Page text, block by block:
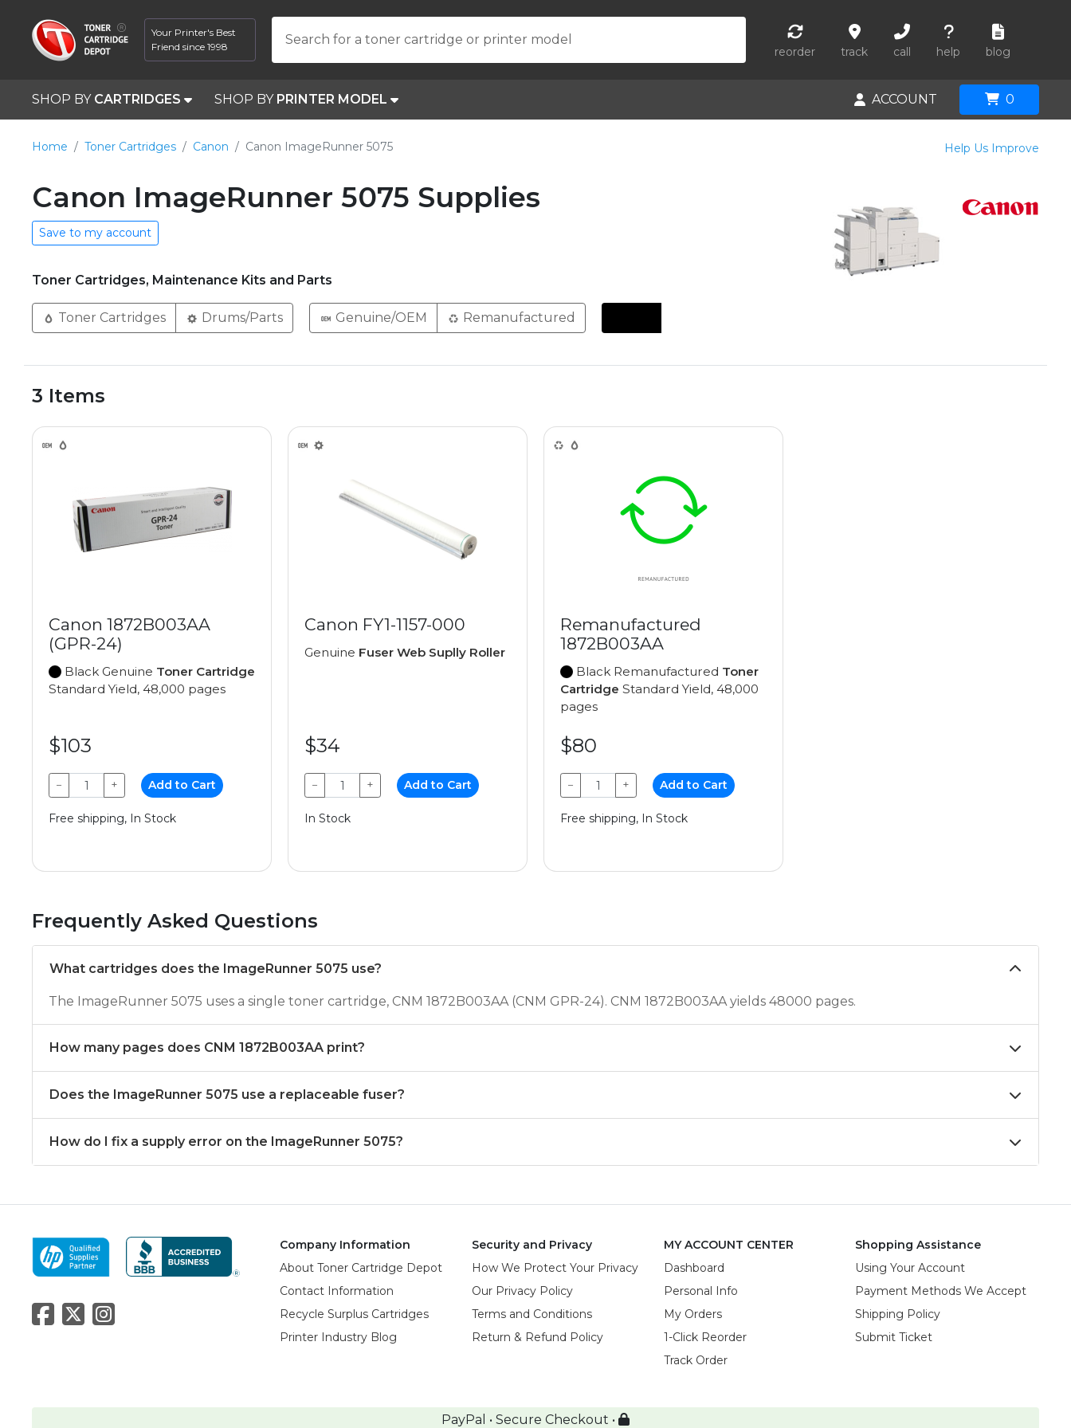
Your Printer's Best
Friend since 1998
Search for a toner cartridge or printer model
reorder track call help blog
SHOP BY CARTRIDGES SHOP BY PRINTER MODEL ACCOUNT 0
Home Toner Cartridges Canon Canon ImageRunner 5075 Help Us Improve
Canon ImageRunner 5075 Supplies
Save to my account
Toner Cartridges, Maintenance Kits and Parts
Toner Cartridges Drums/Parts Genuine/OEM Remanufactured
3 Items
Canon 1872B003AA
(GPR-24)
Black Genuine Toner Cartridge
Standard Yield, 48,000 pages
$103
− + Add to Cart
Free shipping, In Stock
Canon FY1-1157-000
Genuine Fuser Web Suplly Roller
$34
− + Add to Cart
In Stock
Remanufactured
1872B003AA
Black Remanufactured Toner
Cartridge Standard Yield, 48,000
pages
$80
− + Add to Cart
Free shipping, In Stock
Frequently Asked Questions
What cartridges does the ImageRunner 5075 use?
The ImageRunner 5075 uses a single toner cartridge, CNM 1872B003AA (CNM GPR-24). CNM 1872B003AA yields 48000 pages.
How many pages does CNM 1872B003AA print?
Does the ImageRunner 5075 use a replaceable fuser?
How do I fix a supply error on the ImageRunner 5075?
Company Information
About Toner Cartridge Depot
Contact Information
Recycle Surplus Cartridges
Printer Industry Blog
Security and Privacy
How We Protect Your Privacy
Our Privacy Policy
Terms and Conditions
Return & Refund Policy
MY ACCOUNT CENTER
Dashboard
Personal Info
My Orders
1-Click Reorder
Track Order
Shopping Assistance
Using Your Account
Payment Methods We Accept
Shipping Policy
Submit Ticket
PayPal • Secure Checkout •